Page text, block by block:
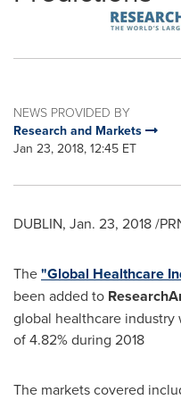
NEWS PROVIDED BY
Research and Markets
Jan 23, 2018, 12:45 ET
DUBLIN, Jan. 23, 2018/
The"Global Healthcare
been added to
global healthcare
of 4.82% during 2018
The markets covered